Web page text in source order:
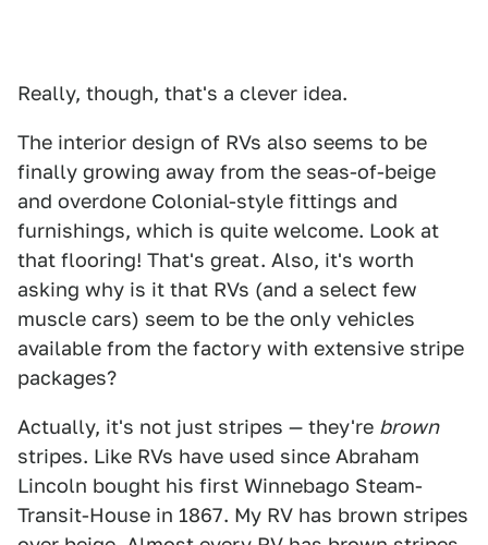
Really, though, that's a clever idea.
The interior design of RVs also seems to be
finally growing away from the seas-of-beige
and overdone Colonial-style fittings and
furnishings, which is quite welcome. Look at
that flooring! That's great. Also, it's worth
asking why is it that RVs (and a select few
muscle cars) seem to be the only vehicles
available from the factory with extensive stripe
packages?
Actually, it's not just stripes — they're brown
stripes. Like RVs have used since Abraham
Lincoln bought his first Winnebago Steam-
Transit-House in 1867. My RV has brown stripes